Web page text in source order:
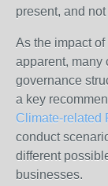
present, and
As the impact of
apparent, many
governance
a key
Climate-related
conduct
different
businesses.